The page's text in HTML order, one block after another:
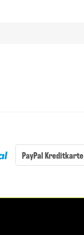
PayPal Kreditkarte